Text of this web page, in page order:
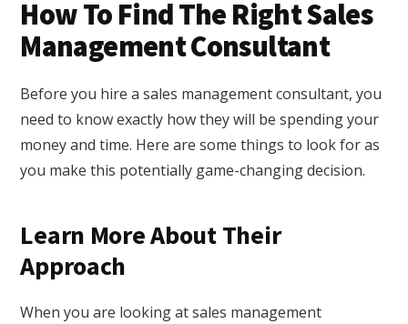
How To Find The Right Sales
Management Consultant
Before you hire a sales management consultant, you
need to know exactly how they will be spending your
money and time. Here are some things to look for as
you make this potentially game-changing decision.
Learn More About Their
Approach
When you are looking at sales management